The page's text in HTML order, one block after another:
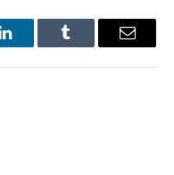
LinkedInTumblr Email